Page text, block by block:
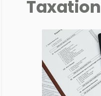
Taxation